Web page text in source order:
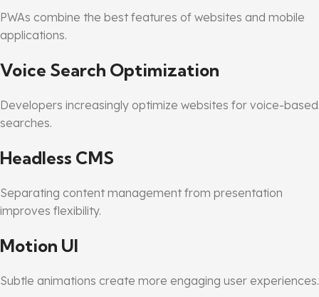
PWAs combine the best features of websites and mobile
applications.
Voice Search Optimization
Developers increasingly optimize websites for voice-based
searches.
Headless CMS
Separating content management from presentation
improves flexibility.
Motion UI
Subtle animations create more engaging user experiences.